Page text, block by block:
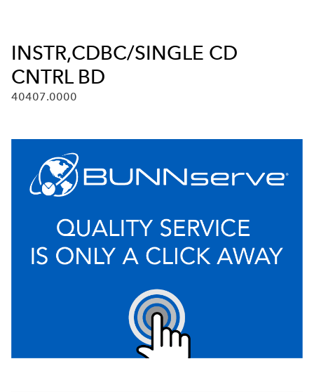
INSTR,CDBC/SINGLE CD
CNTRL BD
40407.0000